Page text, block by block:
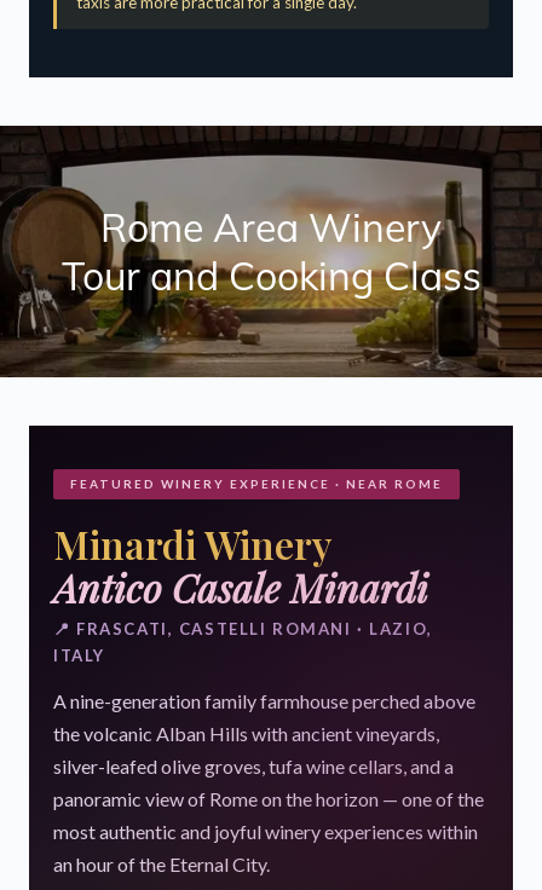
Rome Area Winery
Tour and Cooking Class